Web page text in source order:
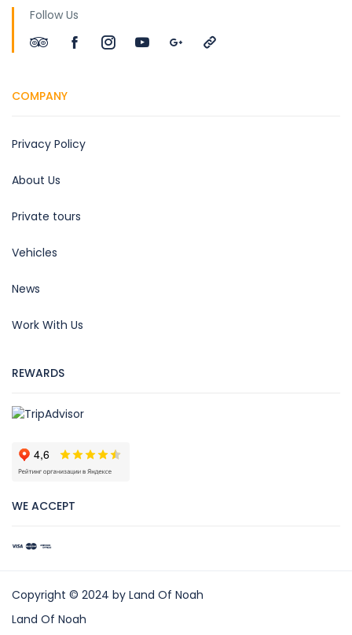
Follow Us
COMPANY
Privacy Policy
About Us
Private tours
Vehicles
News
Work With Us
REWARDS
WE ACCEPT
Copyright © 2024 by Land Of Noah
Land Of Noah